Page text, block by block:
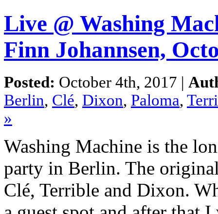
Live @ Washing
Finn Johannsen,
Posted: October 4th, 2017 |
Berlin, Clé, Dixon, Paloma,
»
Washing Machine is the
party in Berlin. The
Clé, Terrible and Dixon.